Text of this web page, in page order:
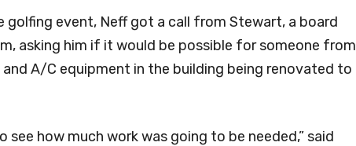
event, Neff got a call from Stewart, a board
asking him if it would be possible for someone from
A/C equipment in the building being renovated to
see how much work was going to be needed,” said